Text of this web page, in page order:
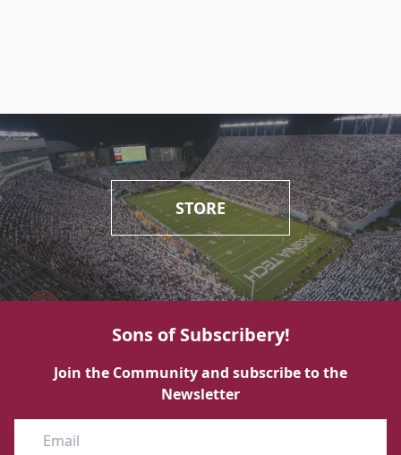
STORE
Sons of Subscribery!
Join the Community and subscribe to the
Newsletter